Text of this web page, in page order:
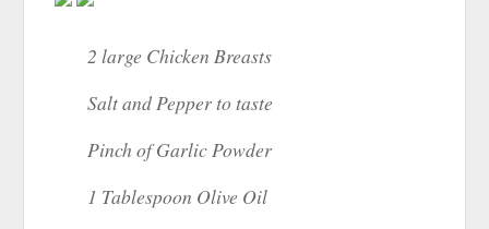
2 large Chicken Breasts
Salt and Pepper to taste
Pinch of Garlic Powder
1 Tablespoon Olive Oil